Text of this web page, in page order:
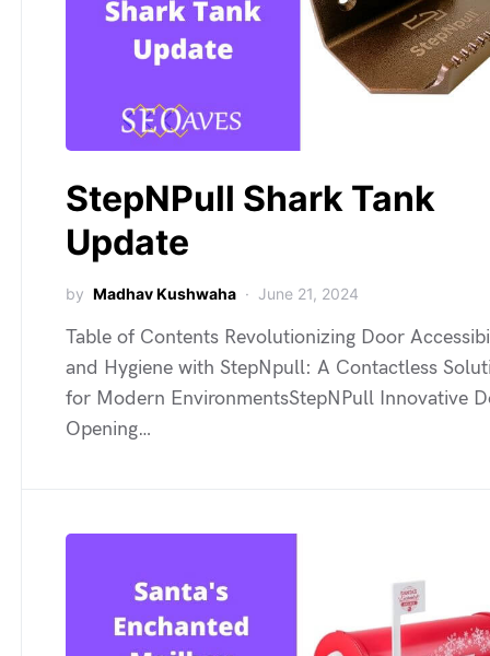
StepNPull Shark Tank
Update
by Madhav Kushwaha June 21, 2024
Table of Contents Revolutionizing Door
and Hygiene with StepNpull: A Contactless
for Modern EnvironmentsStepNPull Innovative
Opening…